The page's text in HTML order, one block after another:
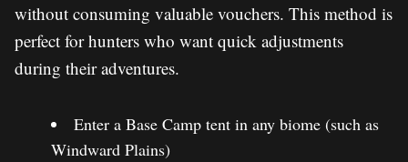
without consuming valuable vouchers. This method is
perfect for hunters who want quick adjustments
during their adventures.
Enter a Base Camp tent in any biome (such as
Windward Plains)